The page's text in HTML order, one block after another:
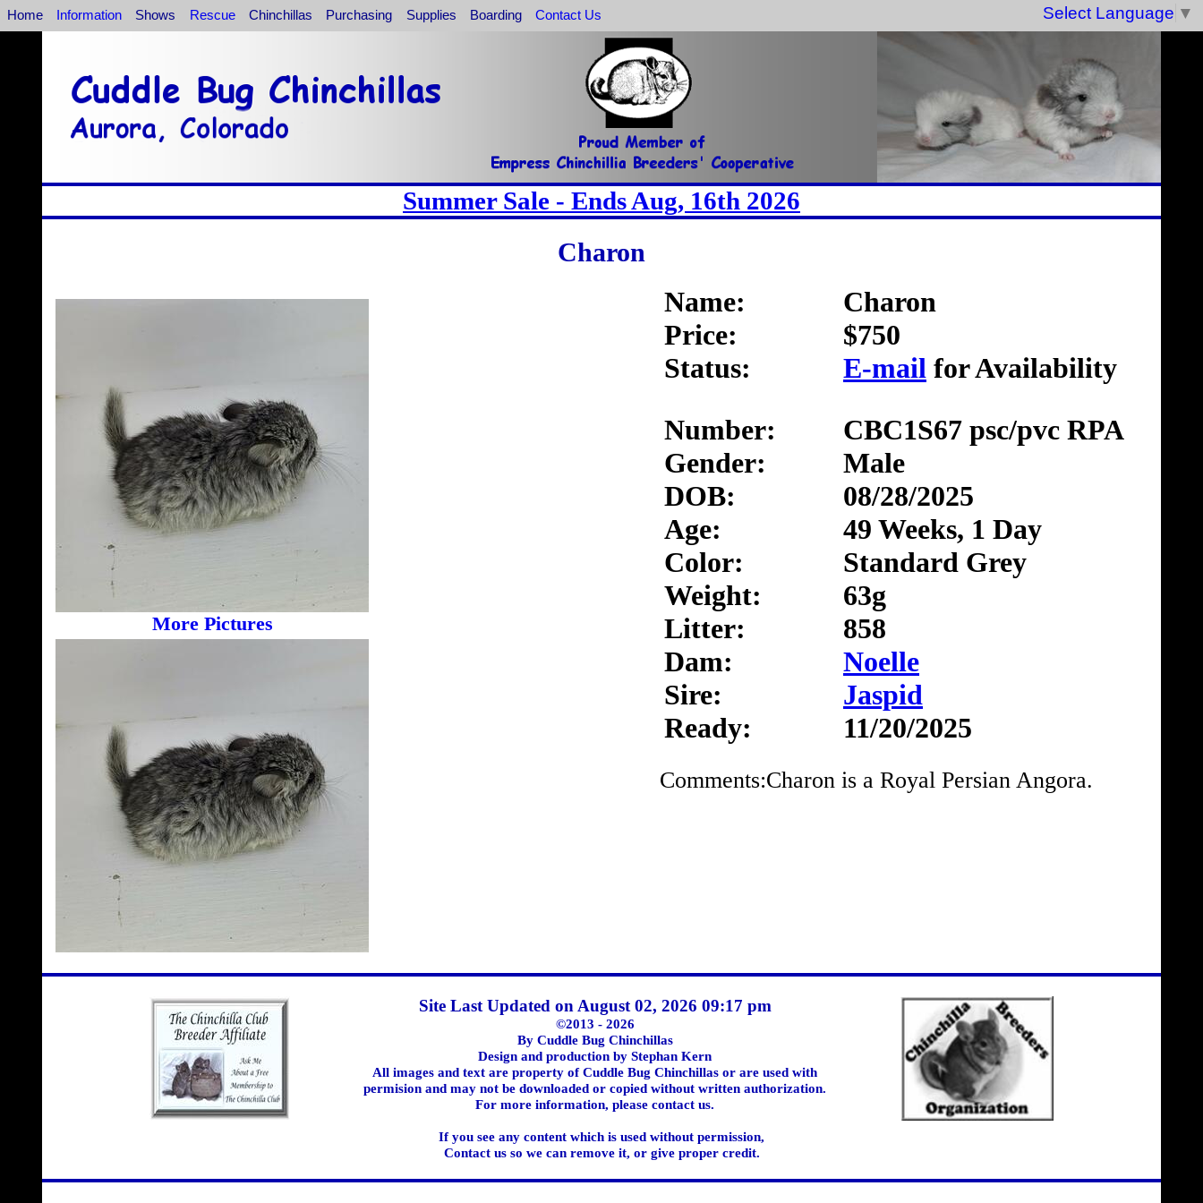
Home Information Shows Rescue Chinchillas Purchasing Supplies Boarding Contact Us Select Language ▼
Summer Sale - Ends Aug, 16th 2026
Charon
More Pictures
Charon
$750
E-mail for Availability
Name:
Price:
Status:
CBC1S67 psc/pvc RPA
Male
08/28/2025
49 Weeks, 1 Day
Standard Grey
63g
858
Noelle
Jaspid
11/20/2025
Number:
Gender:
DOB:
Age:
Color:
Weight:
Litter:
Dam:
Sire:
Ready:
Comments:Charon is a Royal Persian Angora.
Site Last Updated on August 02, 2026 09:17 pm
©2013 - 2026
By Cuddle Bug Chinchillas
Design and production by Stephan Kern
All images and text are property of Cuddle Bug Chinchillas or are used with
permision and may not be downloaded or copied without written authorization.
For more information, please contact us.
If you see any content which is used without permission,
Contact us so we can remove it, or give proper credit.